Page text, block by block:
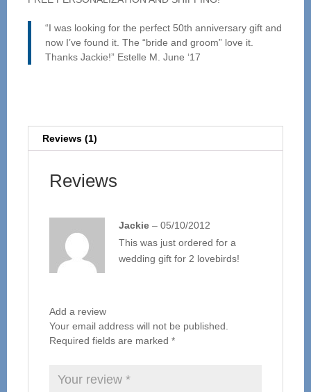
“I was looking for the perfect 50th anniversary gift and
now I’ve found it. The “bride and groom” love it.
Thanks Jackie!” Estelle M. June ‘17
Reviews (1)
Reviews
Jackie – 05/10/2012
This was just ordered for a
wedding gift for 2 lovebirds!
Add a review
Your email address will not be published.
Required fields are marked *